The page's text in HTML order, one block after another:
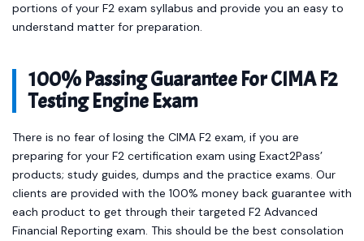
portions of your F2 exam syllabus and provide you an easy to
understand matter for preparation.
100% Passing Guarantee For CIMA F2
Testing Engine Exam
There is no fear of losing the CIMA F2 exam, if you are
preparing for your F2 certification exam using Exact2Pass’
products; study guides, dumps and the practice exams. Our
clients are provided with the 100% money back guarantee with
each product to get through their targeted F2 Advanced
Financial Reporting exam. This should be the best consolation